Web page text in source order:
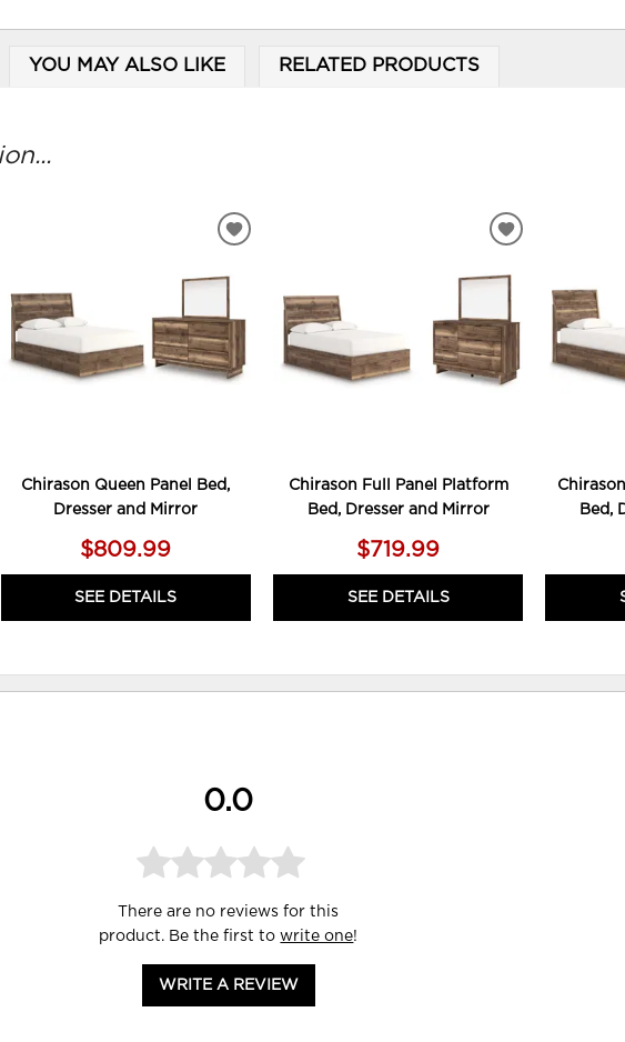
YOU MAY ALSO LIKE RELATED PRODUCTS
Chirason Queen Panel Bed,
Dresser and Mirror
$809.99
SEE DETAILS
ADD
Chirason Full Panel Platform
Bed, Dresser and Mirror
$719.99
SEE DETAILS
ADD
WISHLIST
Bed,
0.0
There are no reviews for this
product. Be the first towrite one!
WRITE A REVIEW